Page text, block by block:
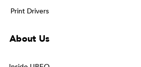
Print Drivers
About Us